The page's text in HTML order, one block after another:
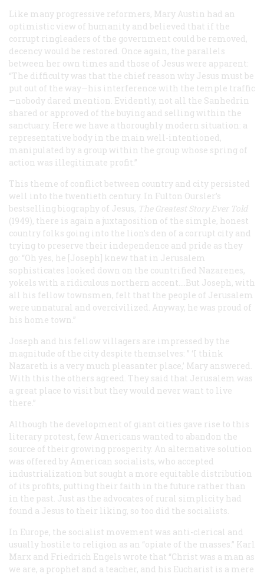
Like many progressive reformers, Mary Austin had an
optimistic view of humanity and believed that if the
corrupt ringleaders of the government could be removed,
decency would be restored. Once again, the parallels
between her own times and those of Jesus were apparent:
“The difficulty was that the chief reason why Jesus must be
put out of the way—his interference with the temple traffic
—nobody dared mention. Evidently, not all the Sanhedrin
shared or approved of the buying and selling within the
sanctuary. Here we have a thoroughly modern situation: a
representative body in the main well-intentioned,
manipulated by a group within the group whose spring of
action was illegitimate profit.”
This theme of conflict between country and city persisted
well into the twentieth century. In Fulton Oursler’s
bestselling biography of Jesus, The Greatest Story Ever Told
(1949), there is again a juxtaposition of the simple, honest
country folks going into the lion’s den of a corrupt city and
trying to preserve their independence and pride as they
go: “Oh yes, he [Joseph] knew that in Jerusalem
sophisticates looked down on the countrified Nazarenes,
yokels with a ridiculous northern accent....But Joseph, with
all his fellow townsmen, felt that the people of Jerusalem
were unnatural and overcivilized. Anyway, he was proud of
his home town.”
Joseph and his fellow villagers are impressed by the
magnitude of the city despite themselves: ” ‘I think
Nazareth is a very much pleasanter place,’ Mary answered.
With this the others agreed. They said that Jerusalem was
a great place to visit but they would never want to live
there.”
Although the development of giant cities gave rise to this
literary protest, few Americans wanted to abandon the
source of their growing prosperity. An alternative solution
was offered by American socialists, who accepted
industrialization but sought a more equitable distribution
of its profits, putting their faith in the future rather than
in the past. Just as the advocates of rural simplicity had
found a Jesus to their liking, so too did the socialists.
In Europe, the socialist movement was anti-clerical and
usually hostile to religion as an “opiate of the masses.” Karl
Marx and Friedrich Engels wrote that “Christ was a man as
we are, a prophet and a teacher, and his Eucharist is a mere